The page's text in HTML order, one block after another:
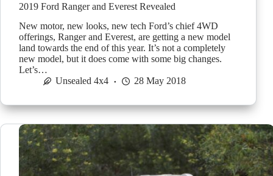
2019 Ford Ranger and Everest Revealed
New motor, new looks, new tech Ford’s chief 4WD
offerings, Ranger and Everest, are getting a new model
land towards the end of this year. It’s not a completely
new model, but it does come with some big changes.
Let’s…
Unsealed 4x4
28 May 2018